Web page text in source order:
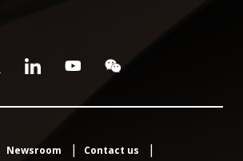
Newsroom
Contact us